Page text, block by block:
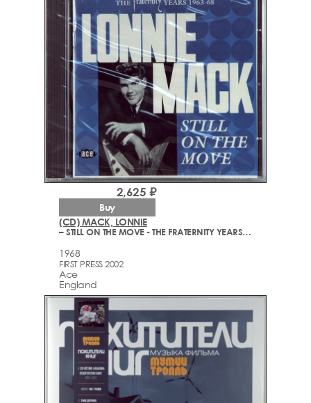
(CD) MACK, LONNIE
– STILL ON THE MOVE - THE FRATERNITY YEARS 1963-68
1968
FIRST PRESS 2002
Ace
England
2,625 ₽
Buy